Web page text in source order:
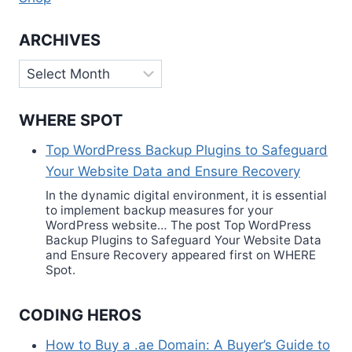
ARCHIVES
Archives
WHERE SPOT
Top WordPress Backup Plugins to Safeguard
Your Website Data and Ensure Recovery
In the dynamic digital environment, it is essential
to implement backup measures for your
WordPress website… The post Top WordPress
Backup Plugins to Safeguard Your Website Data
and Ensure Recovery appeared first on WHERE
Spot.
CODING HEROS
How to Buy a .ae Domain: A Buyer’s Guide to